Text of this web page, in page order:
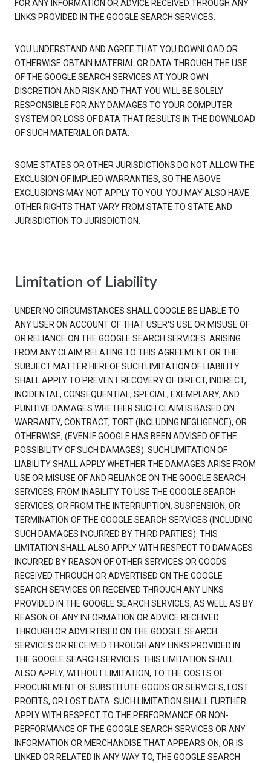
FOR ANY INFORMATION OR ADVICE RECEIVED THROUGH ANY
LINKS PROVIDED IN THE GOOGLE SEARCH SERVICES.
YOU UNDERSTAND AND AGREE THAT YOU DOWNLOAD OR
OTHERWISE OBTAIN MATERIAL OR DATA THROUGH THE USE
OF THE GOOGLE SEARCH SERVICES AT YOUR OWN
DISCRETION AND RISK AND THAT YOU WILL BE SOLELY
RESPONSIBLE FOR ANY DAMAGES TO YOUR COMPUTER
SYSTEM OR LOSS OF DATA THAT RESULTS IN THE DOWNLOAD
OF SUCH MATERIAL OR DATA.
SOME STATES OR OTHER JURISDICTIONS DO NOT ALLOW THE
EXCLUSION OF IMPLIED WARRANTIES, SO THE ABOVE
EXCLUSIONS MAY NOT APPLY TO YOU. YOU MAY ALSO HAVE
OTHER RIGHTS THAT VARY FROM STATE TO STATE AND
JURISDICTION TO JURISDICTION.
Limitation of Liability
UNDER NO CIRCUMSTANCES SHALL GOOGLE BE LIABLE TO
ANY USER ON ACCOUNT OF THAT USER'S USE OR MISUSE OF
OR RELIANCE ON THE GOOGLE SEARCH SERVICES. ARISING
FROM ANY CLAIM RELATING TO THIS AGREEMENT OR THE
SUBJECT MATTER HEREOF SUCH LIMITATION OF LIABILITY
SHALL APPLY TO PREVENT RECOVERY OF DIRECT, INDIRECT,
INCIDENTAL, CONSEQUENTIAL, SPECIAL, EXEMPLARY, AND
PUNITIVE DAMAGES WHETHER SUCH CLAIM IS BASED ON
WARRANTY, CONTRACT, TORT (INCLUDING NEGLIGENCE), OR
OTHERWISE, (EVEN IF GOOGLE HAS BEEN ADVISED OF THE
POSSIBILITY OF SUCH DAMAGES). SUCH LIMITATION OF
LIABILITY SHALL APPLY WHETHER THE DAMAGES ARISE FROM
USE OR MISUSE OF AND RELIANCE ON THE GOOGLE SEARCH
SERVICES, FROM INABILITY TO USE THE GOOGLE SEARCH
SERVICES, OR FROM THE INTERRUPTION, SUSPENSION, OR
TERMINATION OF THE GOOGLE SEARCH SERVICES (INCLUDING
SUCH DAMAGES INCURRED BY THIRD PARTIES). THIS
LIMITATION SHALL ALSO APPLY WITH RESPECT TO DAMAGES
INCURRED BY REASON OF OTHER SERVICES OR GOODS
RECEIVED THROUGH OR ADVERTISED ON THE GOOGLE
SEARCH SERVICES OR RECEIVED THROUGH ANY LINKS
PROVIDED IN THE GOOGLE SEARCH SERVICES, AS WELL AS BY
REASON OF ANY INFORMATION OR ADVICE RECEIVED
THROUGH OR ADVERTISED ON THE GOOGLE SEARCH
SERVICES OR RECEIVED THROUGH ANY LINKS PROVIDED IN
THE GOOGLE SEARCH SERVICES. THIS LIMITATION SHALL
ALSO APPLY, WITHOUT LIMITATION, TO THE COSTS OF
PROCUREMENT OF SUBSTITUTE GOODS OR SERVICES, LOST
PROFITS, OR LOST DATA. SUCH LIMITATION SHALL FURTHER
APPLY WITH RESPECT TO THE PERFORMANCE OR NON-
PERFORMANCE OF THE GOOGLE SEARCH SERVICES OR ANY
INFORMATION OR MERCHANDISE THAT APPEARS ON, OR IS
LINKED OR RELATED IN ANY WAY TO, THE GOOGLE SEARCH